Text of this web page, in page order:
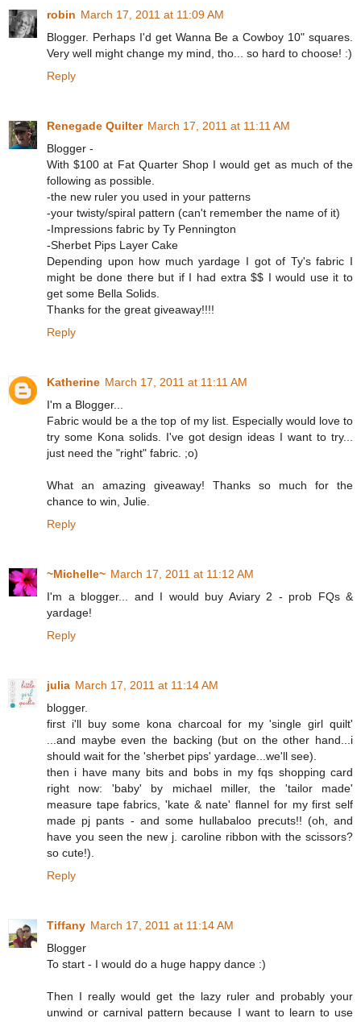
robin March 17, 2011 at 11:09 AM
Blogger. Perhaps I'd get Wanna Be a Cowboy 10" squares.
Very well might change my mind, tho... so hard to choose! :)
Reply
Renegade Quilter March 17, 2011 at 11:11 AM
Blogger -
With $100 at Fat Quarter Shop I would get as much of the
following as possible.
-the new ruler you used in your patterns
-your twisty/spiral pattern (can't remember the name of it)
-Impressions fabric by Ty Pennington
-Sherbet Pips Layer Cake
Depending upon how much yardage I got of Ty's fabric I
might be done there but if I had extra $$ I would use it to
get some Bella Solids.
Thanks for the great giveaway!!!!
Reply
Katherine March 17, 2011 at 11:11 AM
I'm a Blogger...
Fabric would be a the top of my list. Especially would love to
try some Kona solids. I've got design ideas I want to try...
just need the "right" fabric. ;o)
What an amazing giveaway! Thanks so much for the
chance to win, Julie.
Reply
~Michelle~ March 17, 2011 at 11:12 AM
I'm a blogger... and I would buy Aviary 2 - prob FQs &
yardage!
Reply
julia March 17, 2011 at 11:14 AM
blogger.
first i'll buy some kona charcoal for my 'single girl quilt'
...and maybe even the backing (but on the other hand...i
should wait for the 'sherbet pips' yardage...we'll see).
then i have many bits and bobs in my fqs shopping card
right now: 'baby' by michael miller, the 'tailor made'
measure tape fabrics, 'kate & nate' flannel for my first self
made pj pants - and some hullabaloo precuts!! (oh, and
have you seen the new j. caroline ribbon with the scissors?
so cute!).
Reply
Tiffany March 17, 2011 at 11:14 AM
Blogger
To start - I would do a huge happy dance :)
Then I really would get the lazy ruler and probably your
unwind or carnival pattern because I want to learn to use